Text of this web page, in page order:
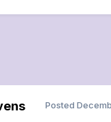
Posted